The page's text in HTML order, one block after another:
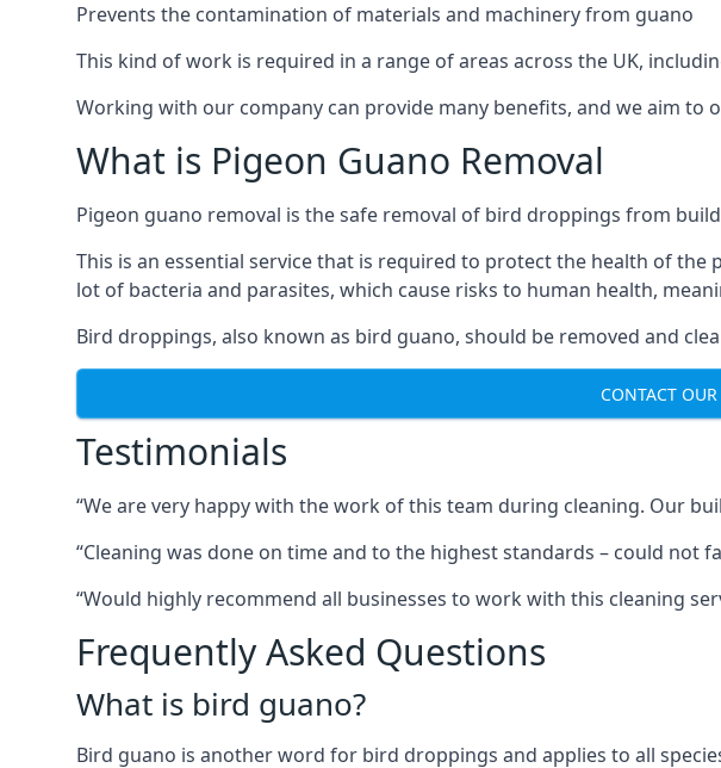
Prevents the contamination of materials and machinery from guano
This kind of work is required in a range of areas across the UK,
Working with our company can provide many benefits, and we aim to
What is Pigeon Guano Removal
Pigeon guano removal is the safe removal of bird droppings from
This is an essential service that is required to protect the health of
lot of bacteria and parasites, which cause risks to human health,
Bird droppings, also known as bird guano, should be removed and
CONTACT
Testimonials
“We are very happy with the work of this team during cleaning. Our
“Cleaning was done on time and to the highest standards – could not
“Would highly recommend all businesses to work with this cleaning
Frequently Asked Questions
What is bird guano?
Bird guano is another word for bird droppings and applies to all